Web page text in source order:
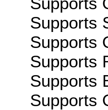
Supports
Supports
Supports
Supports
Supports